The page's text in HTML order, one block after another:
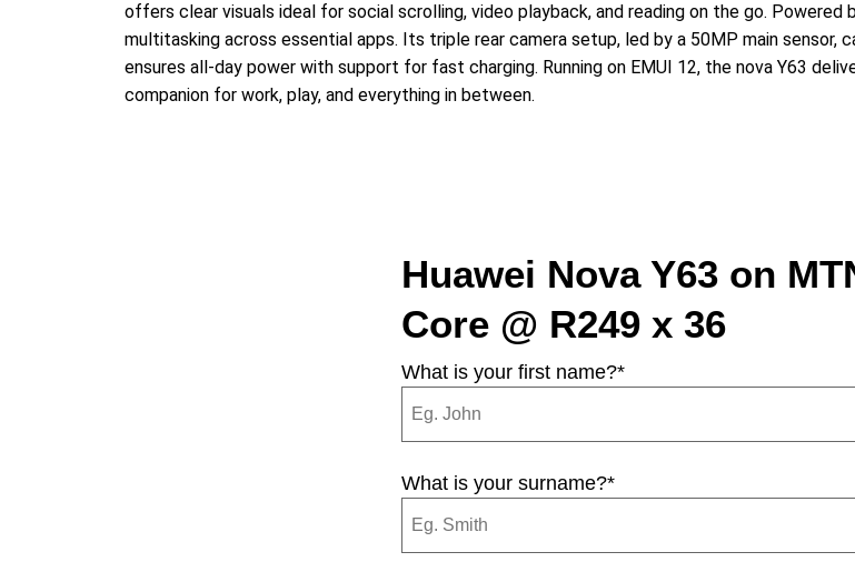
offers clear visuals ideal for social scrolling, video playback, and reading on the go.
multitasking across essential apps. Its triple rear camera setup, led by a 50MP main
ensures all-day power with support for fast charging. Running on EMUI 12, the nova Y63
companion for work, play, and everything in between.
Huawei Nova Y63 on
Core @ R249 x 36
What is your first name?*
What is your surname?*